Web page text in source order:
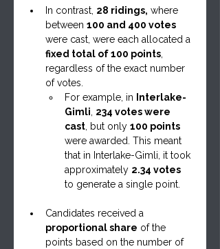
In contrast, 28 ridings, where
between 100 and 400 votes
were cast, were each allocated a
fixed total of 100 points
regardless of the exact number
of votes.
For example, in
Interlake-
Gimli 234 votes were
cast , but only 100 points
were awarded. This meant
that in Interlake-Gimli, it took
approximately 2.34 votes
to generate a single point.
Candidates received a
proportional share of the
points based on the number of